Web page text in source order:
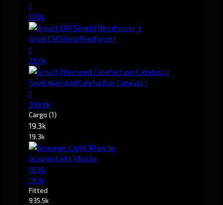
1
87.0k
Small EM Shield Reinforcer I
1
28.0k
Small Warhead Calefaction Catalyst I
1
399.8k
Cargo (1)
19.3k
19.3k
Scourge Light Missile
1636
19.3k
Fitted
935.5k